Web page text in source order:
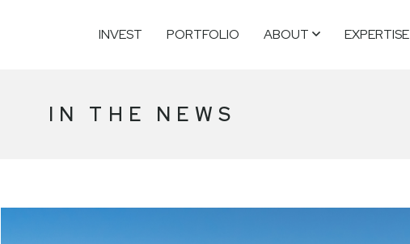
INVEST PORTFOLIO ABOUT EXPERTISE
IN THE NEWS